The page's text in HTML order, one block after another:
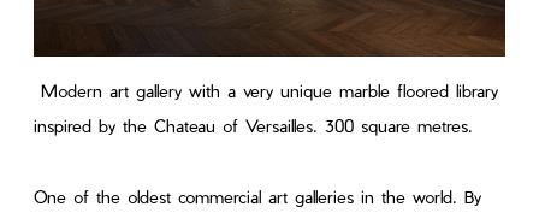
Modern art gallery with a very unique marble floored library
inspired by the Chateau of Versailles. 300 square metres.
One of the oldest commercial art galleries in the world. By